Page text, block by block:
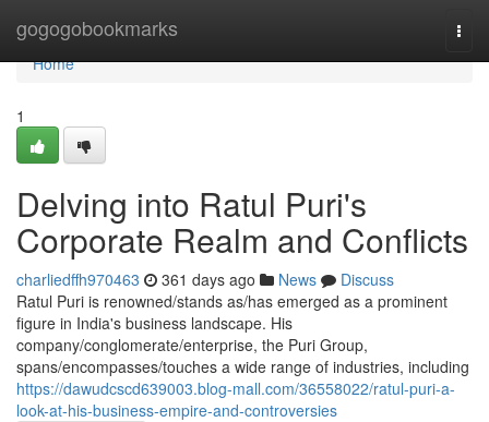
gogogobookmarks
Home
Home
1
Delving into Ratul Puri's
Corporate Realm and Conflicts
charliedffh970463 361 days ago News
Discuss
Ratul Puri is renowned/stands as/has emerged as a prominent
figure in India's business landscape. His
company/conglomerate/enterprise, the Puri Group,
spans/encompasses/touches a wide range of industries, including
https://dawudcscd639003.blog-mall.com/36558022/ratul-puri-a-
look-at-his-business-empire-and-controversies